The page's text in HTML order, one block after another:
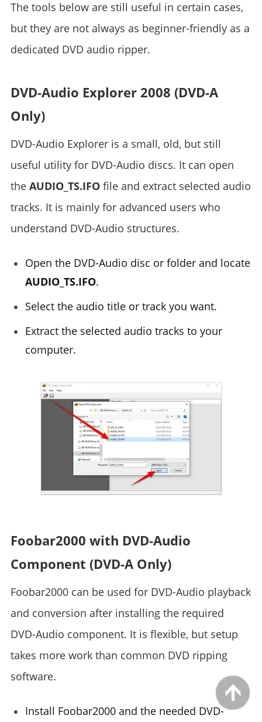
The tools below are still useful in certain cases,
but they are not always as beginner-friendly as a
dedicated DVD audio ripper.
DVD-Audio Explorer 2008 (DVD-A
Only)
DVD-Audio Explorer is a small, old, but still
useful utility for DVD-Audio discs. It can open
the AUDIO_TS.IFOfile and extract selected audio
tracks. It is mainly for advanced users who
understand DVD-Audio structures.
Open the DVD-Audio disc or folder and locate
AUDIO_TS.IFO.
Select the audio title or track you want.
Extract the selected audio tracks to your
computer.
Foobar2000 with DVD-Audio
Component (DVD-A Only)
Foobar2000 can be used for DVD-Audio playback
and conversion after installing the required
DVD-Audio component. It is flexible, but setup
takes more work than common DVD ripping
software.
Install Foobar2000 and the needed DVD-